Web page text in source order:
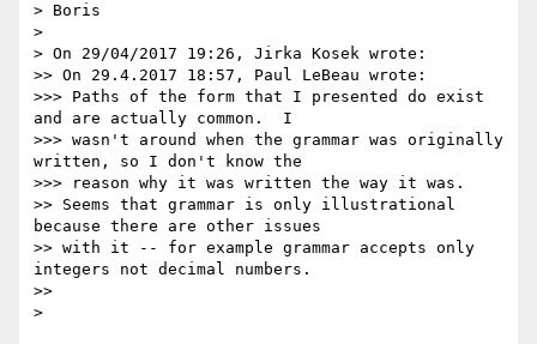
> Boris
>
> On 29/04/2017 19:26, Jirka Kosek wrote:
>> On 29.4.2017 18:57, Paul LeBeau wrote:
>>> Paths of the form that I presented do exist
and are actually common.  I
>>> wasn't around when the grammar was originally
written, so I don't know the
>>> reason why it was written the way it was.
>> Seems that grammar is only illustrational
because there are other issues
>> with it -- for example grammar accepts only
integers not decimal numbers.
>>